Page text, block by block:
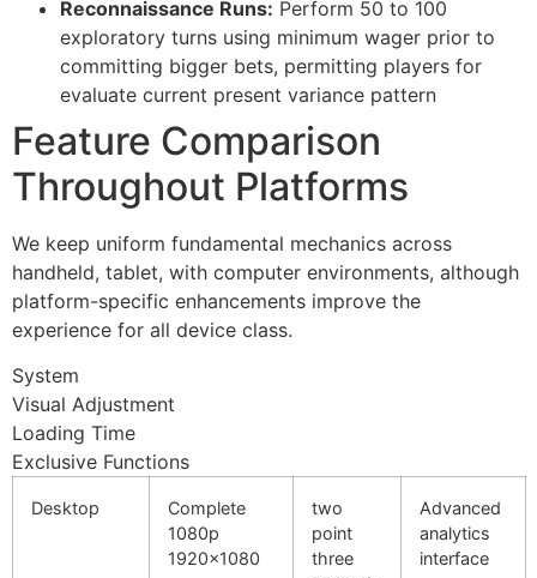
panel
panel
panel
panel
panel
panel
panel
satın al
Reconnaissance Runs: Perform 50 to 100
exploratory turns using minimum wager prior to
committing bigger bets, permitting players for
evaluate current present variance pattern
Feature Comparison
Throughout Platforms
We keep uniform fundamental mechanics across
handheld, tablet, with computer environments, although
platform-specific enhancements improve the
experience for all device class.
System
Visual Adjustment
Loading Time
Exclusive Functions
Desktop
Complete
1080p
1920×1080
two
point
three
Advanced
analytics
interface